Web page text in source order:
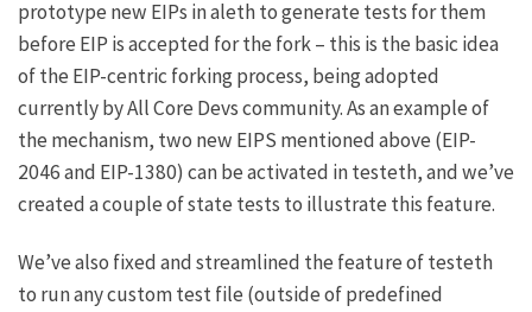
prototype new EIPs in aleth to generate tests for them
before EIP is accepted for the fork – this is the basic idea
of theEIP-centric forking process, being adopted
currently by All Core Devs community. As an example of
the mechanism, two new EIPS mentioned above (EIP-
2046 and EIP-1380) can be activated in testeth, and we’ve
created a couple ofstatetests to illustrate this feature.
We’ve also fixed and streamlined the feature of testeth
to run any custom test file (outside of predefined